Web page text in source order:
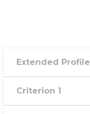
Extended Profile
Criterion 1